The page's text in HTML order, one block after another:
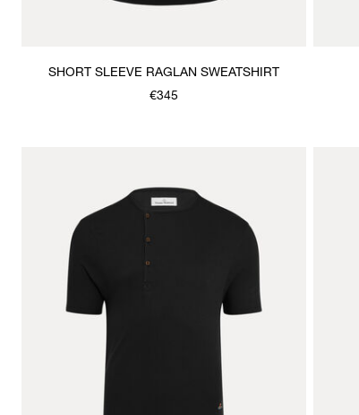
SHORT SLEEVE RAGLAN SWEATSHIRT
€345